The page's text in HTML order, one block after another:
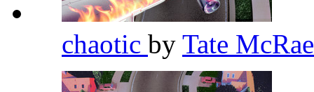
chaotic by Tate